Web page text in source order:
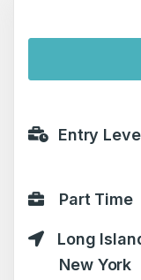
Entry
Part Time
Long
New York